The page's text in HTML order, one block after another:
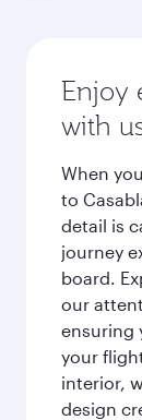
Enjoy
with
When
to
detail is
journey
board.
our
ensuring
your
interior,
design